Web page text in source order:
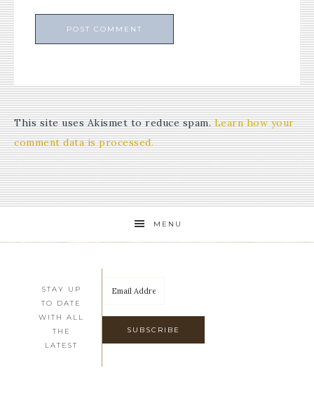
This site uses Akismet to reduce spam.Learn how your
comment data is processed.
MENU
STAY UP
TO DATE
WITH ALL
THE
LATEST